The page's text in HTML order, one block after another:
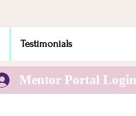
Testimonials
Mentor Portal Login